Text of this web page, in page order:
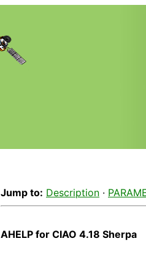
Jump to: Description ·
AHELP for CIAO 4.18 Sherpa